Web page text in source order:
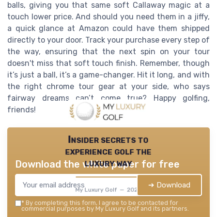
balls, giving you that same soft Callaway magic at a
touch lower price. And should you need them in a jiffy,
a quick glance at Amazon could have them shipped
directly to your door. Track your purchase every step of
the way, ensuring that the next spin on your tour
doesn't miss that soft touch finish. Remember, though
it’s just a ball, it’s a game-changer. Hit it long, and with
the right chrome tour gear at your side, who says
fairway dreams can’t come true? Happy golfing,
friends!
Insider secrets to
experience golf the
luxury way
My Luxury Golf — 2026
Download the white paper for free
➔ Download
* By completing this form, I agree to be contacted for
commercial purposes by My Luxury Golf and its partners.